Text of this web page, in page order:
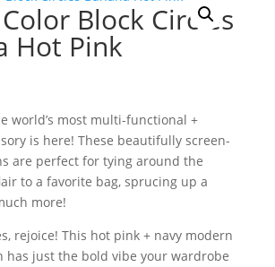
Block Circles
Hot Pink
world’s most multi-functional +
is here! These beautifully screen-
are perfect for tying around the
to a favorite bag, sprucing up a
more!
rejoice! This hot pink + navy modern
has just the bold vibe your wardrobe